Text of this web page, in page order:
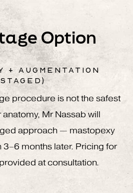
Option
+ AUGMENTATION
procedure is not the safest
Mr Nassab will
approach — mastopexy
months later. Pricing for
at consultation.